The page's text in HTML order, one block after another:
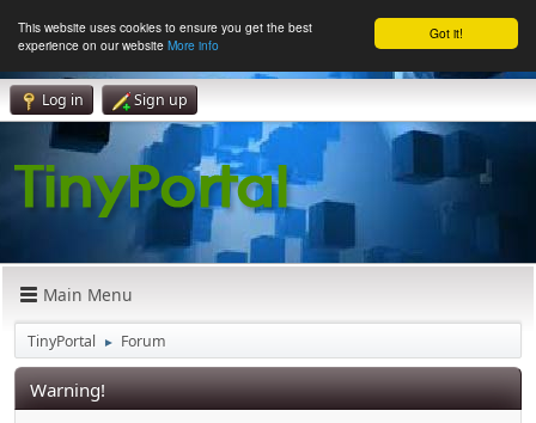
Got it!
This website uses cookies to ensure you get the best
experience on our website More info
Log in Sign up
Main Menu
TinyPortal ► Forum
Warning!